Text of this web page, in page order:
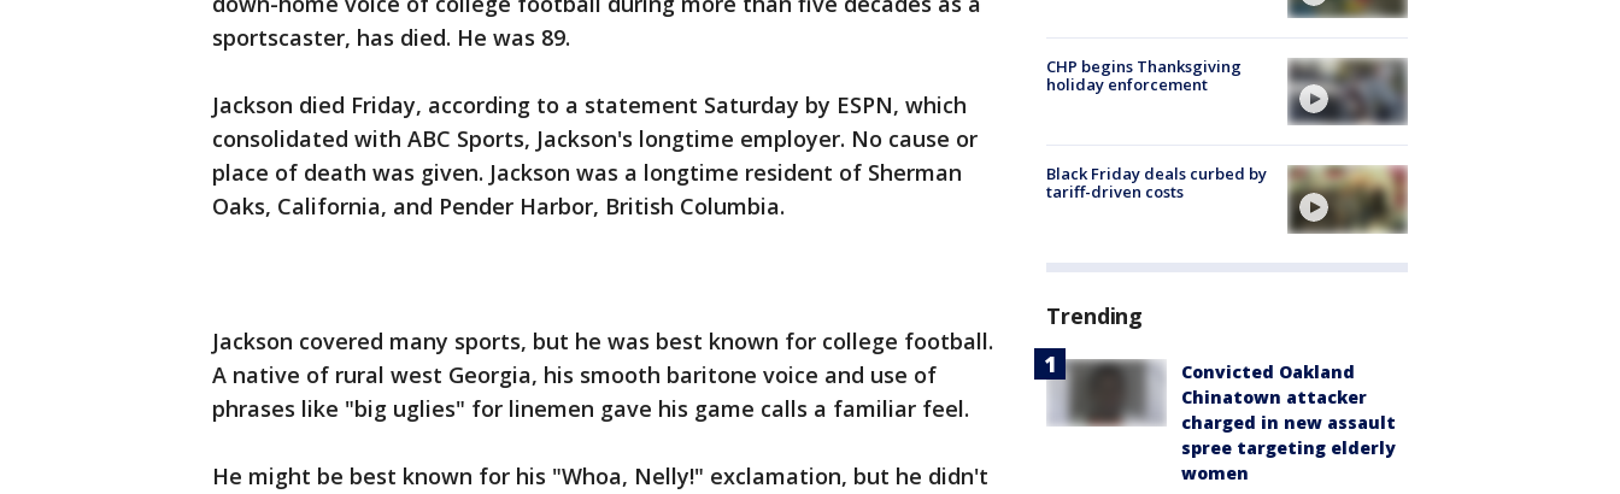
sportscaster, has died. He was 89.
Jackson died Friday, according to a statement Saturday by ESPN, which
consolidated with ABC Sports, Jackson's longtime employer. No cause or
place of death was given. Jackson was a longtime resident of Sherman
Oaks, California, and Pender Harbor, British Columbia.
Jackson covered many sports, but he was best known for college football.
A native of rural west Georgia, his smooth baritone voice and use of
phrases like "big uglies" for linemen gave his game calls a familiar feel.
He might be best known for his "Whoa, Nelly!" exclamation, but he didn't
CHP begins Thanksgiving
holiday enforcement
Black Friday deals curbed by
tariff-driven costs
Trending
Convicted Oakland
Chinatown attacker
charged in new assault
spree targeting elderly
women